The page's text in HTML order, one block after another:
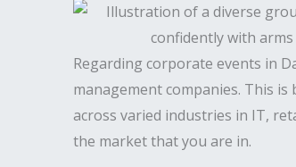
Regarding corporate events in
management companies. This is
across varied industries in IT,
the market that you are in.